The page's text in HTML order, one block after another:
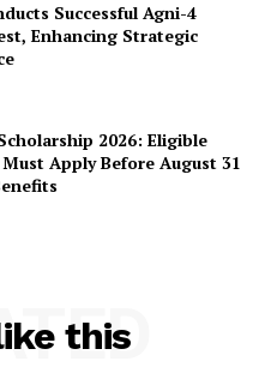
Successful Agni-4
Enhancing Strategic
2026: Eligible
Apply Before August 31
this